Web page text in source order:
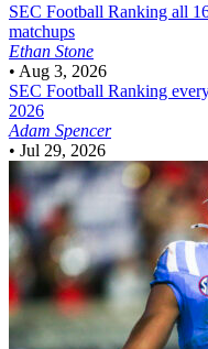
SEC Football Ranking all
matchups
Ethan Stone
• Aug 3, 2026
SEC Football Ranking
2026
Adam Spencer
• Jul 29, 2026